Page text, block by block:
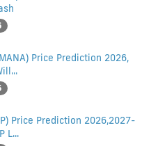
Price Prediction 2026,
Price Prediction 2026,2027-
L...